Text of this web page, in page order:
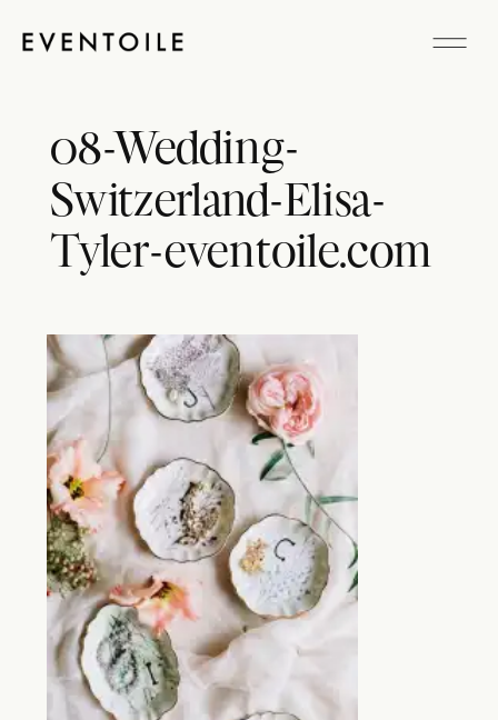
08-Wedding-
Switzerland-Elisa-
Tyler-eventoile.com